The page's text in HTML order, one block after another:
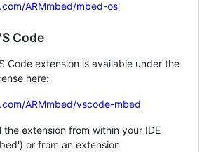
ARMmbed/mbed-os
Code
Code extension is available under the
here:
ARMmbed/vscode-mbed
the extension from within your IDE
or from an extension